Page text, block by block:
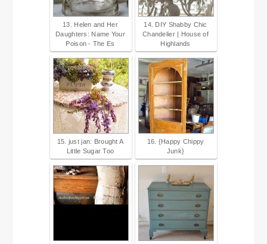
13. Helen and Her
Daughters: Name Your
Poison - The Es
14. DIY Shabby Chic
Chandelier | House of
Highlands
15. just jan: Brought A
Little Sugar Too
16. {Happy Chippy
Junk}